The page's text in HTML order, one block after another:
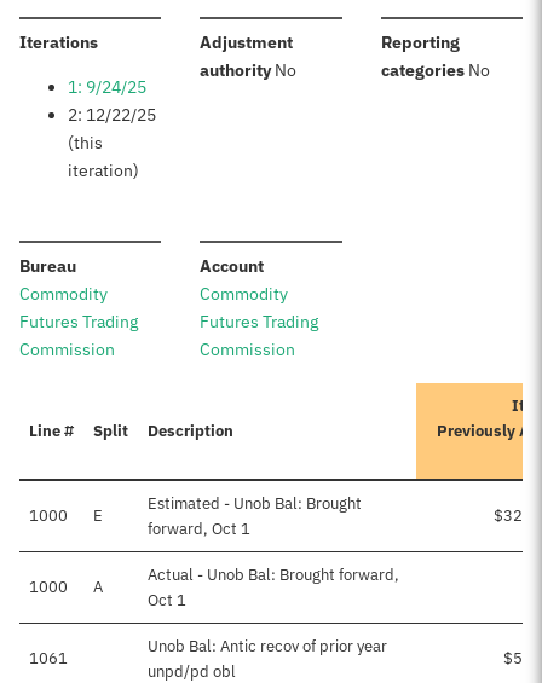
Iterations:
1: 9/24/25
2: 12/22/25
(this
iteration)
Adjustment
authority:No
Reporting
categories: No
Bureau:
Commodity
Futures Trading
Commission
Account:
Commodity
Futures Trading
Commission
Line # Split Description
Previously
1000 E
Estimated - Unob Bal: Brought
forward, Oct 1
1000 A
Actual - Unob Bal: Brought forward,
Oct 1
1061
Unob Bal: Antic recov of prior year
unpd/pd obl